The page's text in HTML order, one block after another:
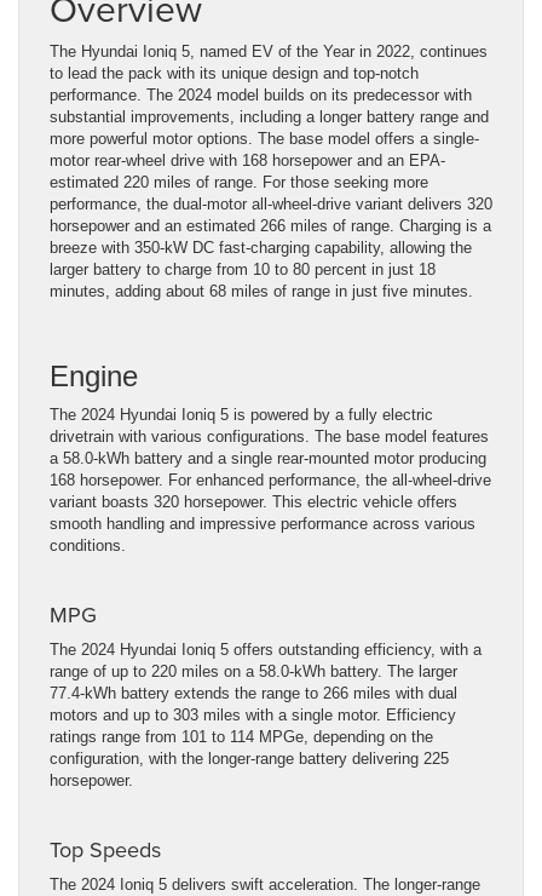
The Hyundai Ioniq 5, named EV of the Year in 2022, continues
to lead the pack with its unique design and top-notch
performance. The 2024 model builds on its predecessor with
substantial improvements, including a longer battery range and
more powerful motor options. The base model offers a single-
motor rear-wheel drive with 168 horsepower and an EPA-
estimated 220 miles of range. For those seeking more
performance, the dual-motor all-wheel-drive variant delivers 320
horsepower and an estimated 266 miles of range. Charging is a
breeze with 350-kW DC fast-charging capability, allowing the
larger battery to charge from 10 to 80 percent in just 18
minutes, adding about 68 miles of range in just five minutes.
Engine
The 2024 Hyundai Ioniq 5 is powered by a fully electric
drivetrain with various configurations. The base model features
a 58.0-kWh battery and a single rear-mounted motor producing
168 horsepower. For enhanced performance, the all-wheel-drive
variant boasts 320 horsepower. This electric vehicle offers
smooth handling and impressive performance across various
conditions.
MPG
The 2024 Hyundai Ioniq 5 offers outstanding efficiency, with a
range of up to 220 miles on a 58.0-kWh battery. The larger
77.4-kWh battery extends the range to 266 miles with dual
motors and up to 303 miles with a single motor. Efficiency
ratings range from 101 to 114 MPGe, depending on the
configuration, with the longer-range battery delivering 225
horsepower.
Top Speeds
The 2024 Ioniq 5 delivers swift acceleration. The longer-range